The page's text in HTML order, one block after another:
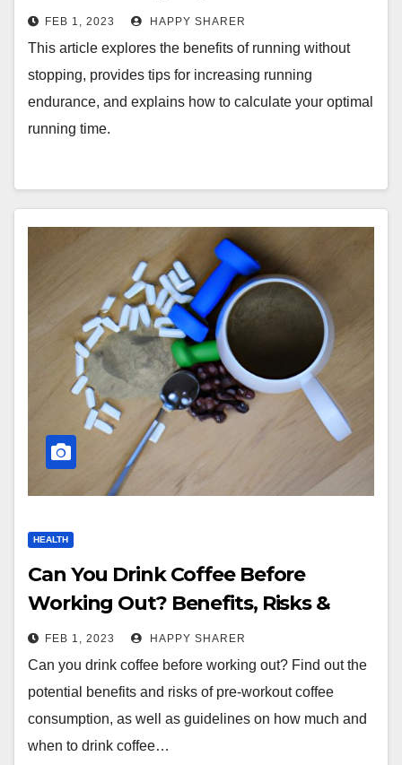
FEB 1, 2023 HAPPY SHARER
This article explores the benefits of running without
stopping, provides tips for increasing running
endurance, and explains how to calculate your optimal
running time.
HEALTH
Can You Drink Coffee Before
Working Out? Benefits, Risks &
Guidelines for Pre-Workout Coffee
Consumption
FEB 1, 2023 HAPPY SHARER
Can you drink coffee before working out? Find out the
potential benefits and risks of pre-workout coffee
consumption, as well as guidelines on how much and
when to drink coffee…